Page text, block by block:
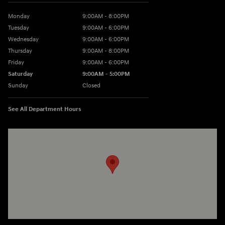
Monday
9:00AM - 8:00PM
Tuesday
9:00AM - 6:00PM
Wednesday
9:00AM - 6:00PM
Thursday
9:00AM - 8:00PM
Friday
9:00AM - 6:00PM
Saturday
9:00AM - 5:00PM
Sunday
Closed
See All Department Hours